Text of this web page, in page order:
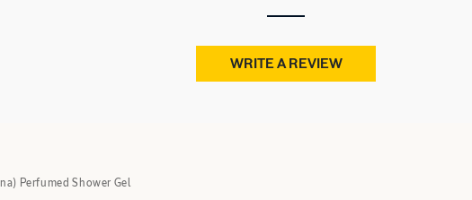
WRITE A REVIEW
Perfumed Shower Gel